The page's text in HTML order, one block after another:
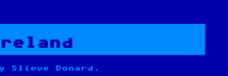
Slieve Donard.